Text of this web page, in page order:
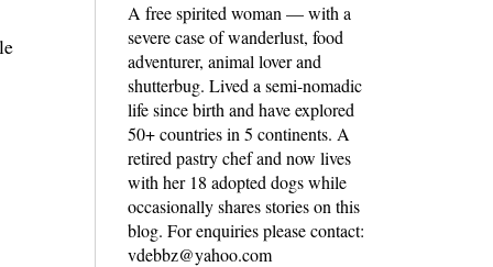
A free spirited woman — with a
severe case of wanderlust, food
adventurer, animal lover and
shutterbug. Lived a semi-nomadic
life since birth and have explored
50+ countries in 5 continents. A
retired pastry chef and now lives
with her 18 adopted dogs while
occasionally shares stories on this
blog. For enquiries please contact:
vdebbz@yahoo.com